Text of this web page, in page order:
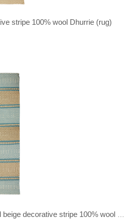
stripe 100% wool Dhurrie (rug)